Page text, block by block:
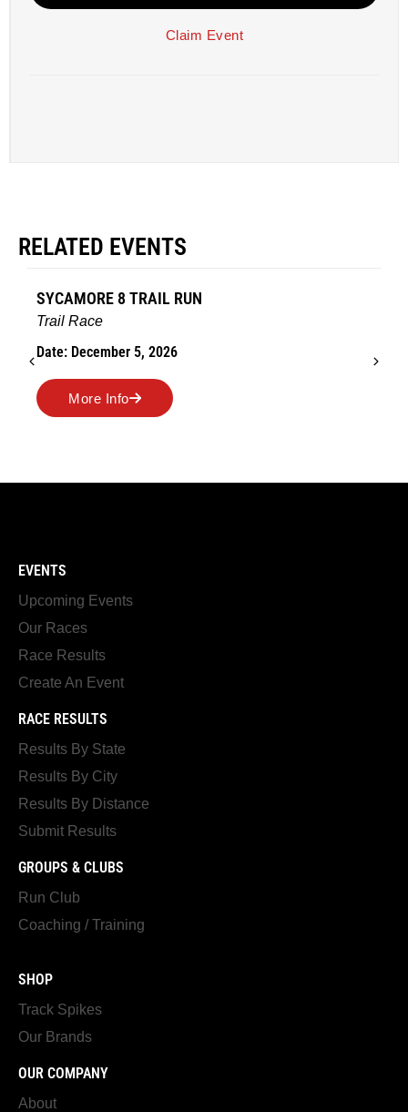
Claim Event
RELATED EVENTS
AMES TURKEY TROT
Road Race
Date: November 26, 2026
More Info
EVENTS
Upcoming Events
Our Races
Race Results
Create An Event
RACE RESULTS
Results By State
Results By City
Results By Distance
Submit Results
GROUPS & CLUBS
Run Club
Coaching / Training
SHOP
Track Spikes
Our Brands
OUR COMPANY
About